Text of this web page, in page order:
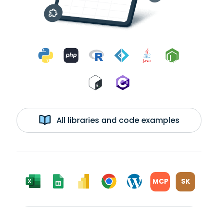
All libraries and code examples
MCP SK